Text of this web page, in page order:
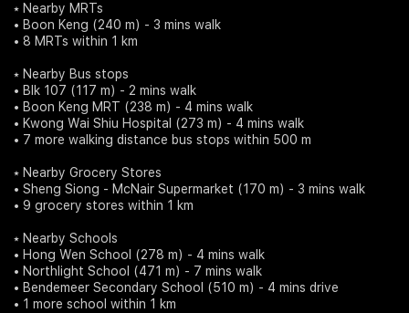
⭑ Nearby MRTs
• Boon Keng (240 m) - 3 mins walk
• 8 MRTs within 1 km
⭑ Nearby Bus stops
• Blk 107 (117 m) - 2 mins walk
• Boon Keng MRT (238 m) - 4 mins walk
• Kwong Wai Shiu Hospital (273 m) - 4 mins walk
• 7 more walking distance bus stops within 500 m
⭑ Nearby Grocery Stores
• Sheng Siong - McNair Supermarket (170 m) - 3 mins walk
• 9 grocery stores within 1 km
⭑ Nearby Schools
• Hong Wen School (278 m) - 4 mins walk
• Northlight School (471 m) - 7 mins walk
• Bendemeer Secondary School (510 m) - 4 mins drive
• 1 more school within 1 km